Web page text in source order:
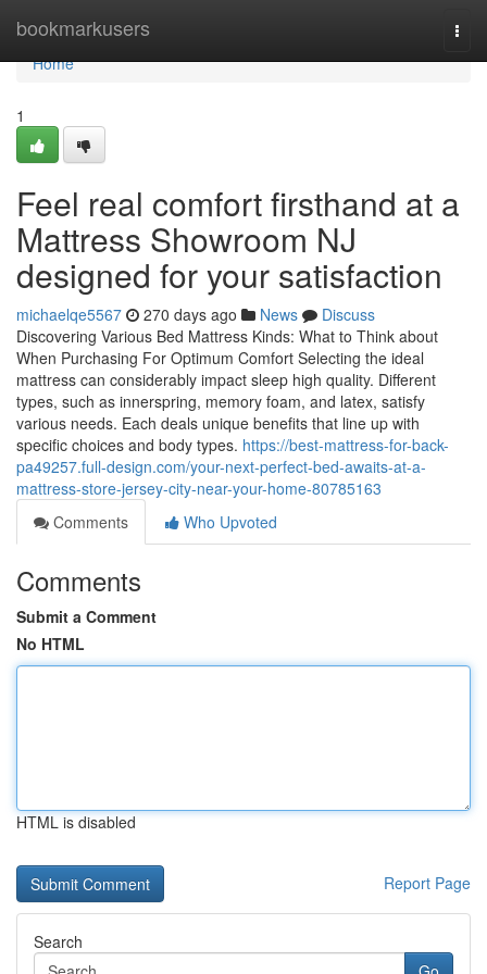
bookmarkusers
Home
Home
1
Feel real comfort firsthand at a
Mattress Showroom NJ
designed for your satisfaction
michaelqe5567 270 days ago News
Discuss
Discovering Various Bed Mattress Kinds: What to Think about
When Purchasing For Optimum Comfort Selecting the ideal
mattress can considerably impact sleep high quality. Different
types, such as innerspring, memory foam, and latex, satisfy
various needs. Each deals unique benefits that line up with
specific choices and body types. https://best-mattress-for-back-
pa49257.full-design.com/your-next-perfect-bed-awaits-at-a-
mattress-store-jersey-city-near-your-home-80785163
Comments
Who Upvoted
Comments
Submit a Comment
No HTML
HTML is disabled
Report Page
Search